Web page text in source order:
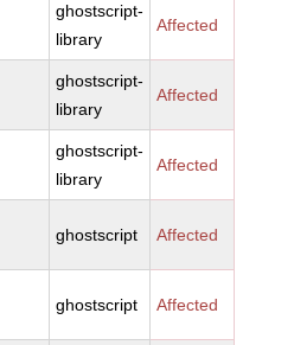
ghostscript-
library
Affected
ghostscript-
library
Affected
ghostscript-
library
Affected
ghostscript Affected
ghostscript Affected